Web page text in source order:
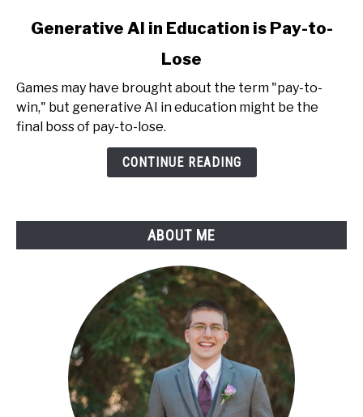
link
AI
Education
Generative AI in Education is Pay-to-
Lose
Games may have brought about the term "pay-to-
win," but generative AI in education might be the
final boss of pay-to-lose.
CONTINUE READING
ABOUT ME